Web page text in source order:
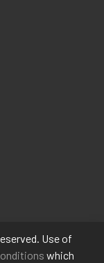
Use of
which